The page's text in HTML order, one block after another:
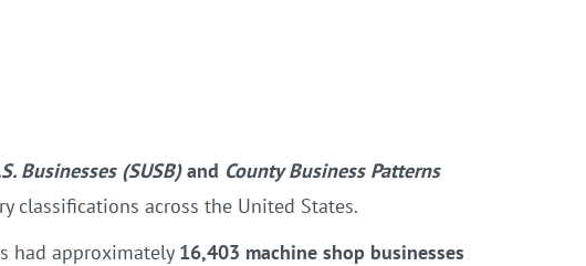
Businesses (SUSB)and County Business Patterns
classifications across the United States.
had approximately 16,403 machine shop businesses